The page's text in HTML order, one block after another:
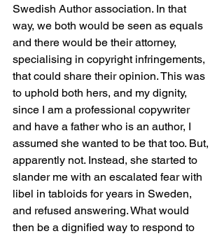
Swedish Author association. In that
way, we both would be seen as equals
and there would be their attorney,
specialising in copyright infringements,
that could share their opinion. This was
to uphold both hers, and my dignity,
since I am a professional copywriter
and have a father who is an author, I
assumed she wanted to be that too. But,
apparently not. Instead, she started to
slander me with an escalated fear with
libel in tabloids for years in Sweden,
and refused answering. What would
then be a dignified way to respond to